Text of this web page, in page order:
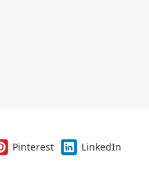
Pinterest
LinkedIn